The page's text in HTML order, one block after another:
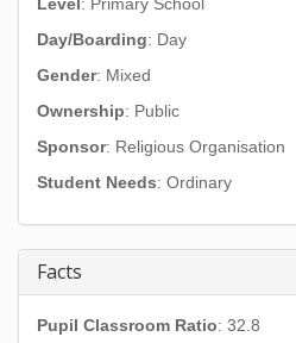
Day/Boarding: Day
Gender: Mixed
Ownership: Public
Sponsor: Religious Organisation
Student Needs: Ordinary
Facts
Pupil Classroom Ratio: 32.8